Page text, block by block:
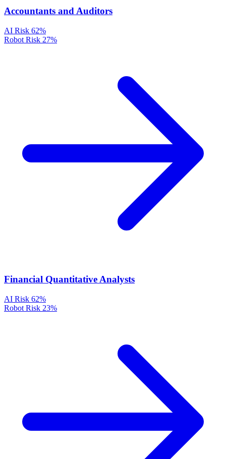
Accountants and Auditors
AI Risk 62%
Robot Risk 27%
Financial Quantitative Analysts
AI Risk 62%
Robot Risk 23%